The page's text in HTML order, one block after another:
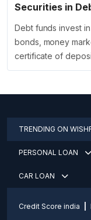
Securities in
Debt funds invest
bonds, money
certificate of
TRENDING ON
PERSONAL LOAN
CAR LOAN
Credit Score india